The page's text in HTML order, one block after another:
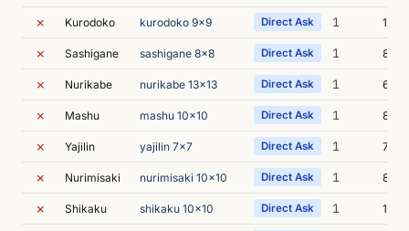
✗ Kurodoko kurodoko 9x9 Direct Ask 1 12m
✗ Sashigane sashigane 8x8 Direct Ask 1 8m
✗ Nurikabe nurikabe 13x13 Direct Ask 1 6m
✗ Mashu mashu 10x10 Direct Ask 1 8m
✗ Yajilin yajilin 7x7 Direct Ask 1 7m
✗ Nurimisaki nurimisaki 10x10 Direct Ask 1 8m
✗ Shikaku shikaku 10x10 Direct Ask 1 10m